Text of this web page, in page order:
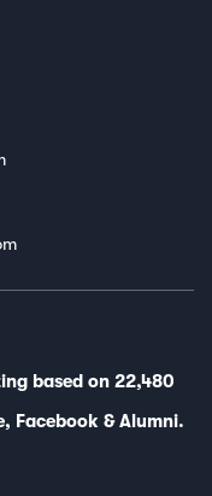
based on 22,480
, Facebook &Alumni.